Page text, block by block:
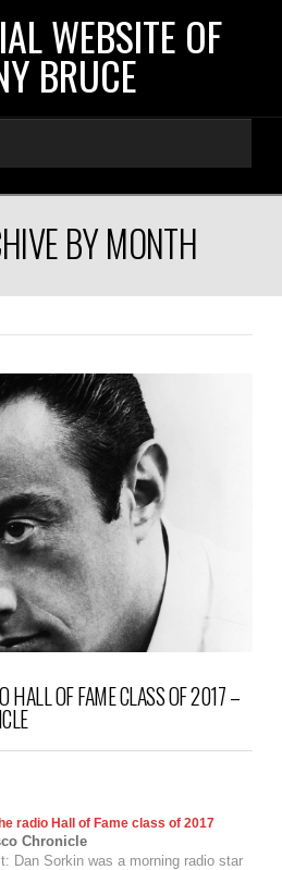
WEBSITE OF
BRUCE
BY MONTH
HALL OF FAME CLASS OF 2017 –
radio Hall of Fame class of 2017
Chronicle
Dan Sorkin was a morning radio star